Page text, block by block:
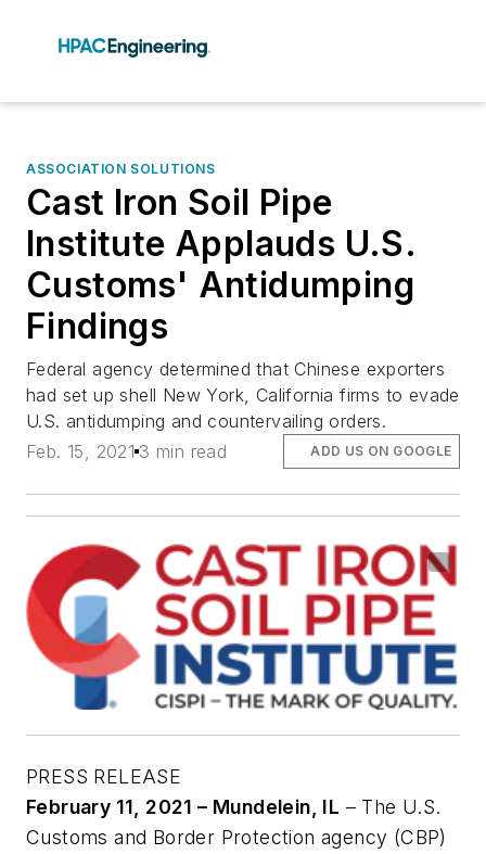
ASSOCIATION SOLUTIONS
Cast Iron Soil Pipe
Institute Applauds U.S.
Customs' Antidumping
Findings
Federal agency determined that Chinese exporters
had set up shell New York, California firms to evade
U.S. antidumping and countervailing orders.
Feb. 15, 2021 3 min read ADD US ON GOOGLE
PRESS RELEASE
February 11, 2021 – Mundelein, IL – The U.S.
Customs and Border Protection agency (CBP)